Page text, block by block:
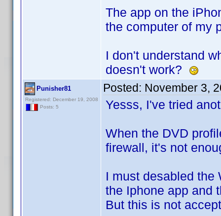
The app on the
the computer of my
I don't understand
doesn't work?
Punisher81
Registered: December 19, 2008
Posts: 5
Posted: November 3,
Yesss, I've tried
When the DVD
firewall, it's not
I must desabled the
the Iphone app and
But this is not